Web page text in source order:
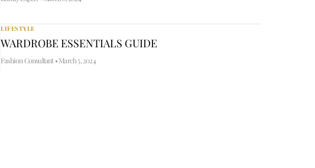
LIFESTYLE
WARDROBE ESSENTIALS GUIDE
Fashion Consultant •March 5, 2024